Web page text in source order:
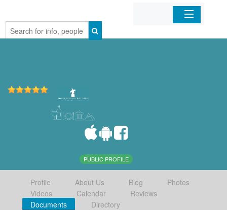
Home
PUBLIC PROFILE
Profile About Us Blog
Photos
Videos
Calendar
Reviews
Documents
Directory